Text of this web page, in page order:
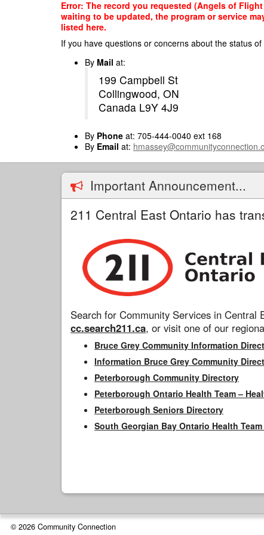
Error: The record you requested (Angels of
waiting to be updated, the program or service
listed here.
If you have questions or concerns about the status
By Mail at:
199 Campbell St
Collingwood, ON
Canada L9Y 4J9
By Phone at: 705-444-0040 ext 168
By Email at:
Important Announcement...
211 Central East Ontario has
Search for Community Services in Central
cc.search211.ca, or visit one of our
Bruce Grey Community Information
Information Bruce Grey Community
Peterborough Community Directory
Peterborough Ontario Health Team –
Peterborough Seniors Directory
South Georgian Bay Ontario Health
© 2026 Community Connection